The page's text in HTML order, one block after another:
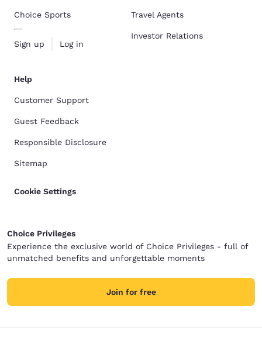
Choice Sports
Sign up Log in
Travel Agents
Investor Relations
Help
Customer Support
Guest Feedback
Responsible Disclosure
Sitemap
Cookie Settings
Choice Privileges
Experience the exclusive world of Choice Privileges - full of
unmatched benefits and unforgettable moments
Join for free